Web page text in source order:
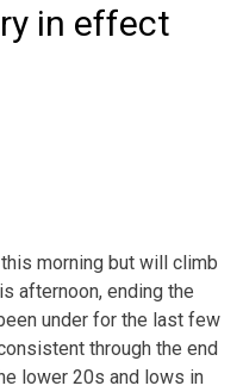
in effect
morning but will climb
afternoon, ending the
under for the last few
through the end
lower 20s and lows in